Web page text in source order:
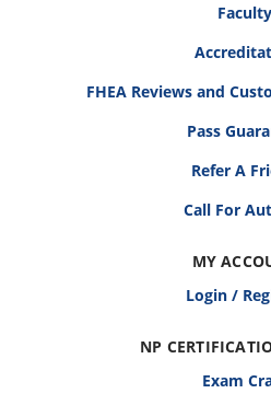
Faculty
FHEA Reviews and
Pass
Refer A
Call For
MY
Login /
NP
Exam